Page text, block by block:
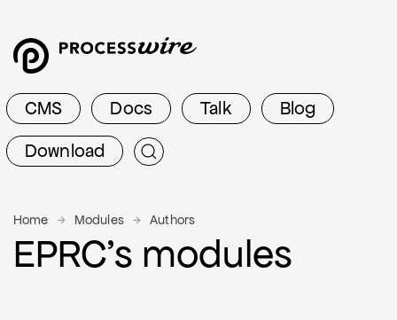
CMS Docs Talk
Blog
Download
Home Modules Authors
EPRC’s modules